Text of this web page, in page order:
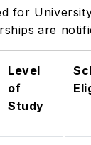
for
are
Level
of
Study